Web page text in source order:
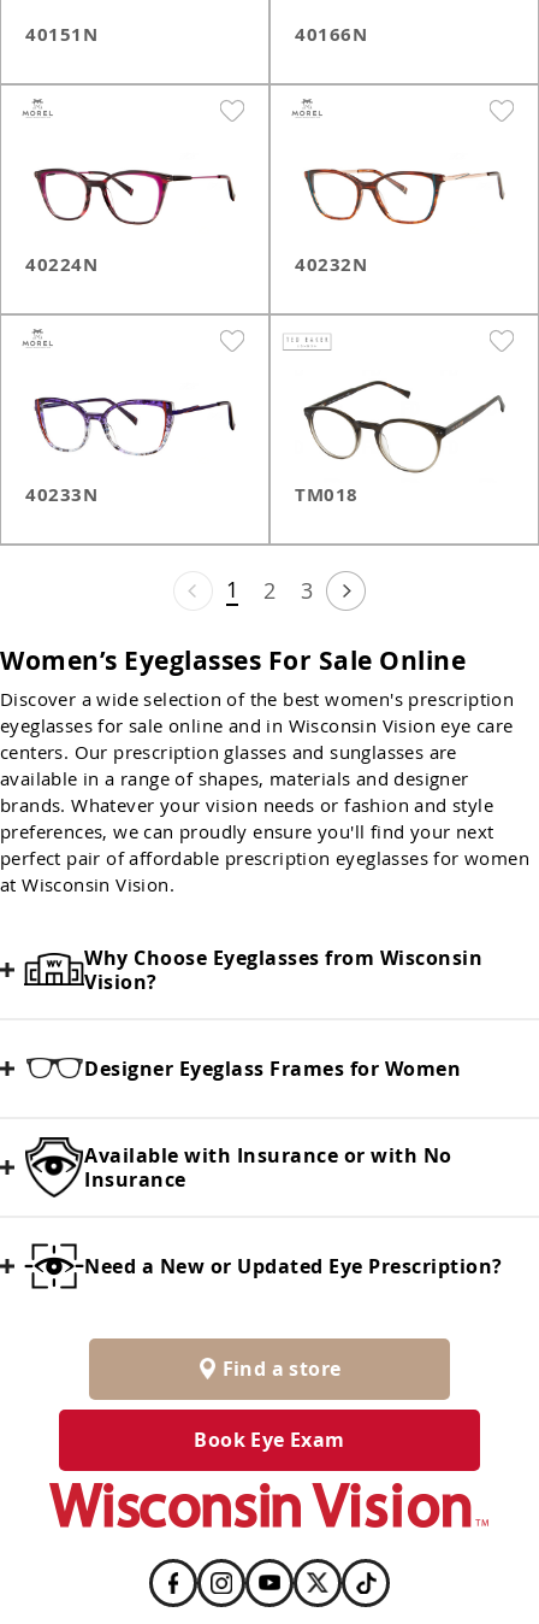
40151N 40166N
40224N 40232N
40233N TM018
1 2 3
Women’s Eyeglasses For Sale Online
Discover a wide selection of the best women's prescription
eyeglasses for sale online and in Wisconsin Vision eye care
centers. Our prescription glasses and sunglasses are
available in a range of shapes, materials and designer
brands. Whatever your vision needs or fashion and style
preferences, we can proudly ensure you'll find your next
perfect pair of affordable prescription eyeglasses for women
at Wisconsin Vision.
Why Choose Eyeglasses from Wisconsin
Vision?
Designer Eyeglass Frames for Women
Available with Insurance or with No
Insurance
Need a New or Updated Eye Prescription?
Find a store
Book Eye Exam